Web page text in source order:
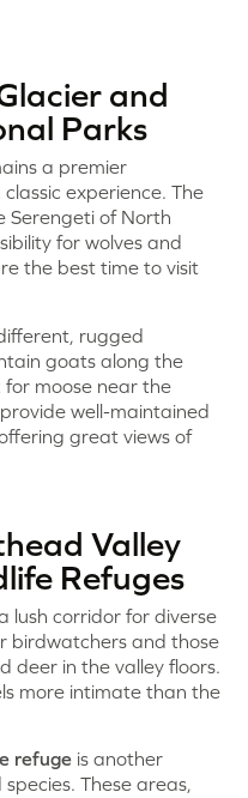
and
Parks
a premier
experience. The
Serengeti of North
for wolves and
the best time to visit
rugged
goats along the
moose near the
well-maintained
great views of
Valley
Refuges
lush corridor for diverse
birdwatchers and those
deer in the valley floors.
more intimate than the
refuge is another
These areas,